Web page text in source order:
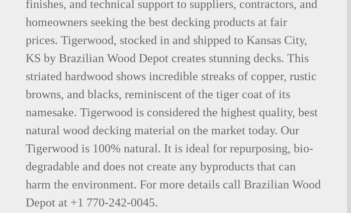
finishes, and technical support to suppliers, contractors, and
homeowners seeking the best decking products at fair
prices. Tigerwood, stocked in and shipped to Kansas City,
KS by Brazilian Wood Depot creates stunning decks. This
striated hardwood shows incredible streaks of copper, rustic
browns, and blacks, reminiscent of the tiger coat of its
namesake. Tigerwood is considered the highest quality, best
natural wood decking material on the market today. Our
Tigerwood is 100% natural. It is ideal for repurposing, bio-
degradable and does not create any byproducts that can
harm the environment. For more details call Brazilian Wood
Depot at +1 770-242-0045.